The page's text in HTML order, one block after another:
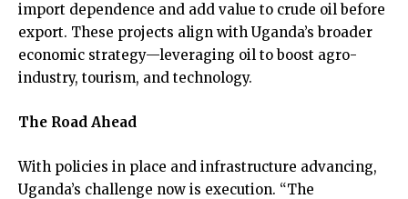
import dependence and add value to crude oil before
export. These projects align with Uganda’s broader
economic strategy—leveraging oil to boost agro-
industry, tourism, and technology.
The Road Ahead
With policies in place and infrastructure advancing,
Uganda’s challenge now is execution. “The